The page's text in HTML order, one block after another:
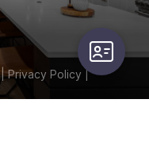
Privacy Policy |
user-card